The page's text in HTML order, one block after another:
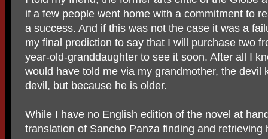
if a few people went home with a commitment to
a success. And if this was not the case it was a
my final prediction to say that I will purchase two
year-old-granddaughter to see it soon. After all I
would have told me via my grandmother, the devil
devil, but because he is older.
While I have no English edition of the novel at
translation of Sancho Panza finding and retrieving